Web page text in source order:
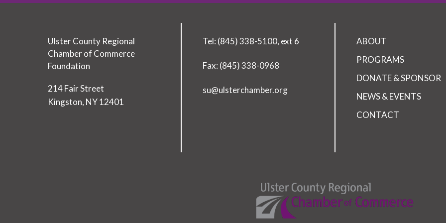
Ulster County Regional
Chamber of Commerce
Foundation
T
o
214 Fair Street
Kingston, NY12401
Tel: (845) 338-5100, ext 6
Fax: (845) 338-0968
su@ulsterchamber.org
ABOUT
PROGRAMS
DONATE & SPONSOR
NEWS & EVENTS
CONTACT